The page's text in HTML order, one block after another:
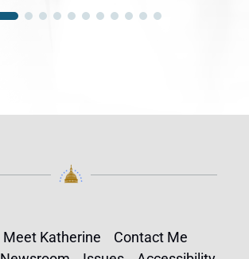
Meet Katherine
Contact Me